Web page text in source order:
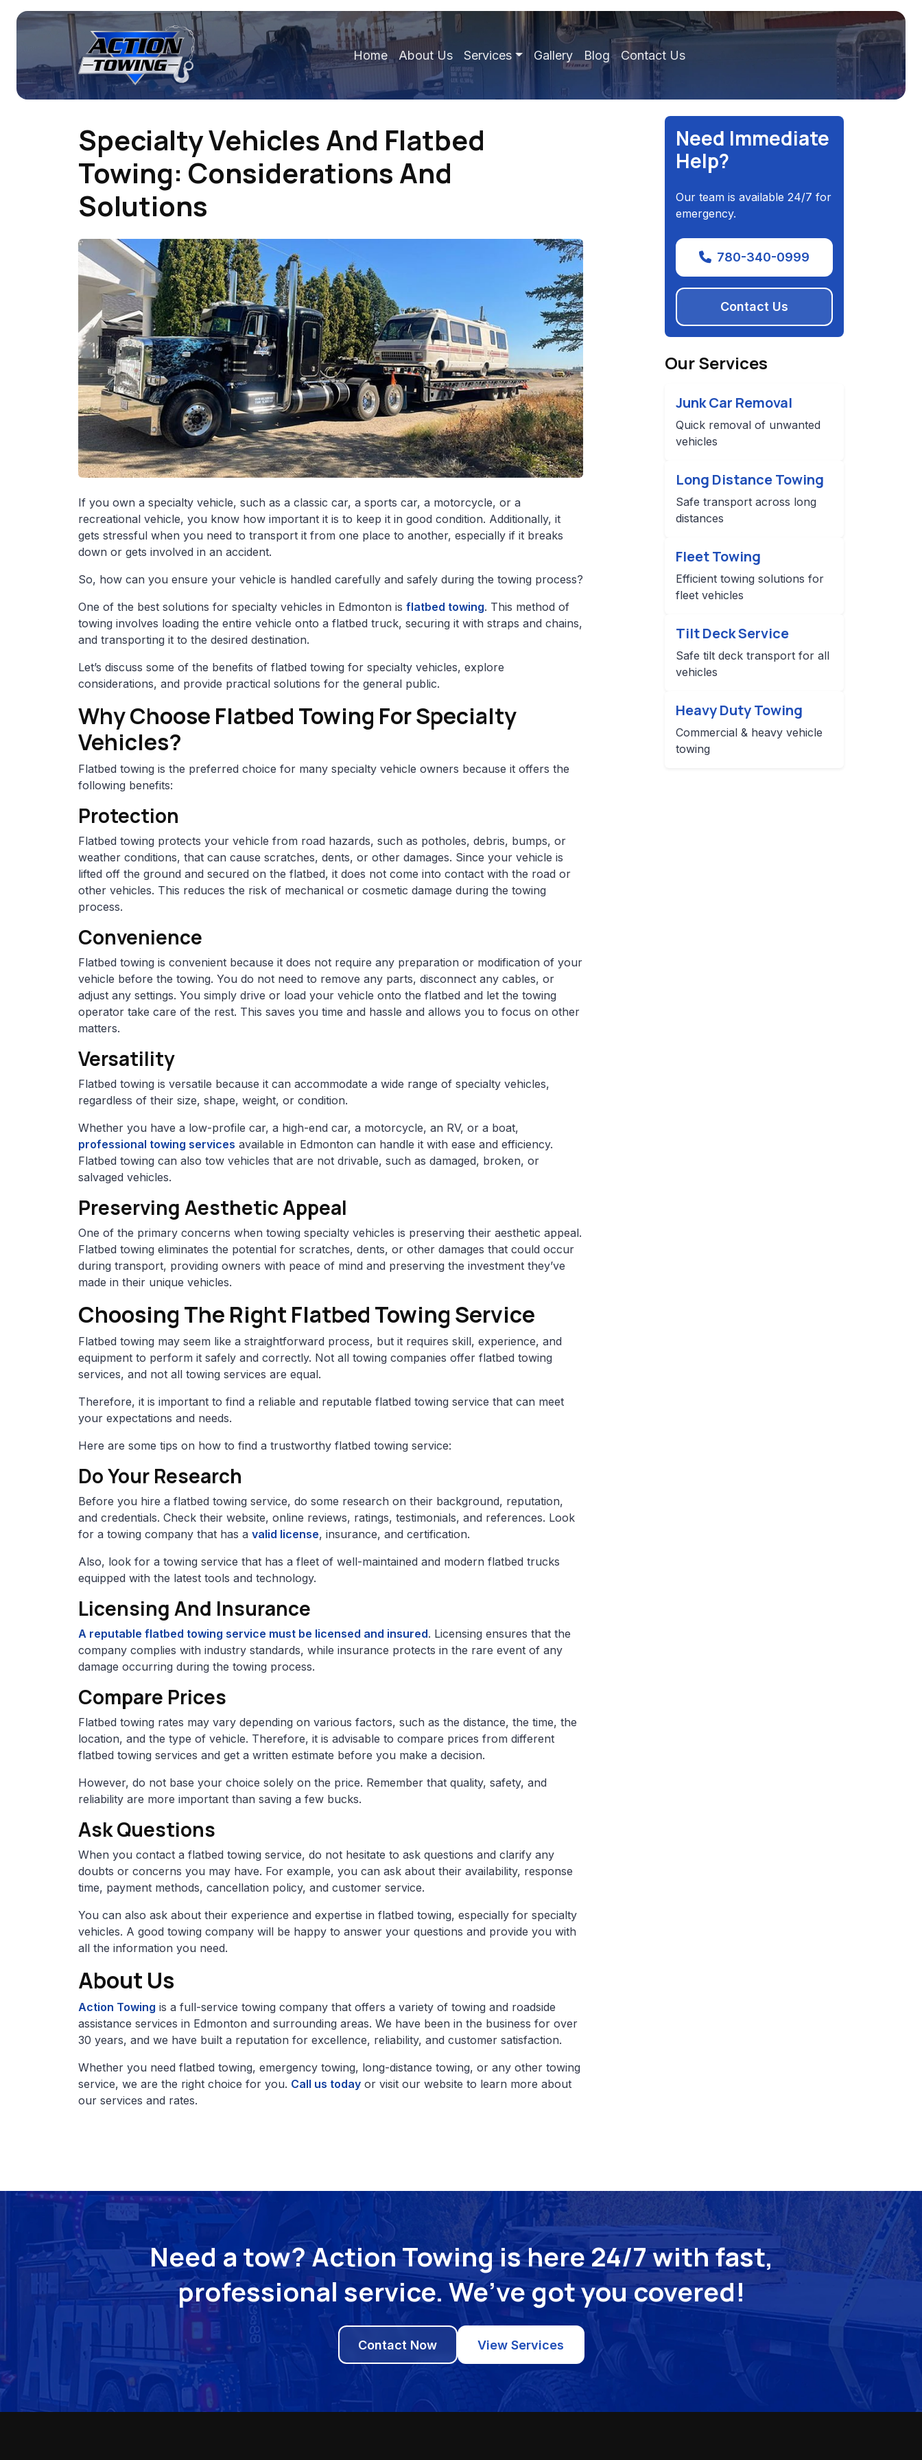
Home About Us Services Gallery Blog Contact Us
Specialty Vehicles And Flatbed
Towing: Considerations And
Solutions
If you own a specialty vehicle, such as a classic car, a sports car, a motorcycle, or a
recreational vehicle, you know how important it is to keep it in good condition. Additionally, it
gets stressful when you need to transport it from one place to another, especially if it breaks
down or gets involved in an accident.
So, how can you ensure your vehicle is handled carefully and safely during the towing process?
One of the best solutions for specialty vehicles in Edmonton is flatbed towing. This method of
towing involves loading the entire vehicle onto a flatbed truck, securing it with straps and chains,
and transporting it to the desired destination.
Let’s discuss some of the benefits of flatbed towing for specialty vehicles, explore
considerations, and provide practical solutions for the general public.
Why Choose Flatbed Towing For Specialty
Vehicles?
Flatbed towing is the preferred choice for many specialty vehicle owners because it offers the
following benefits:
Protection
Flatbed towing protects your vehicle from road hazards, such as potholes, debris, bumps, or
weather conditions, that can cause scratches, dents, or other damages. Since your vehicle is
lifted off the ground and secured on the flatbed, it does not come into contact with the road or
other vehicles. This reduces the risk of mechanical or cosmetic damage during the towing
process.
Convenience
Flatbed towing is convenient because it does not require any preparation or modification of your
vehicle before the towing. You do not need to remove any parts, disconnect any cables, or
adjust any settings. You simply drive or load your vehicle onto the flatbed and let the towing
operator take care of the rest. This saves you time and hassle and allows you to focus on other
matters.
Versatility
Flatbed towing is versatile because it can accommodate a wide range of specialty vehicles,
regardless of their size, shape, weight, or condition.
Whether you have a low-profile car, a high-end car, a motorcycle, an RV, or a boat,
professional towing services available in Edmonton can handle it with ease and efficiency.
Flatbed towing can also tow vehicles that are not drivable, such as damaged, broken, or
salvaged vehicles.
Preserving Aesthetic Appeal
One of the primary concerns when towing specialty vehicles is preserving their aesthetic appeal.
Flatbed towing eliminates the potential for scratches, dents, or other damages that could occur
during transport, providing owners with peace of mind and preserving the investment they’ve
made in their unique vehicles.
Choosing The Right Flatbed Towing Service
Flatbed towing may seem like a straightforward process, but it requires skill, experience, and
equipment to perform it safely and correctly. Not all towing companies offer flatbed towing
services, and not all towing services are equal.
Therefore, it is important to find a reliable and reputable flatbed towing service that can meet
your expectations and needs.
Here are some tips on how to find a trustworthy flatbed towing service:
Do Your Research
Before you hire a flatbed towing service, do some research on their background, reputation,
and credentials. Check their website, online reviews, ratings, testimonials, and references. Look
for a towing company that has a valid license, insurance, and certification.
Also, look for a towing service that has a fleet of well-maintained and modern flatbed trucks
equipped with the latest tools and technology.
Licensing And Insurance
A reputable flatbed towing service must be licensed and insured. Licensing ensures that the
company complies with industry standards, while insurance protects in the rare event of any
damage occurring during the towing process.
Compare Prices
Flatbed towing rates may vary depending on various factors, such as the distance, the time, the
location, and the type of vehicle. Therefore, it is advisable to compare prices from different
flatbed towing services and get a written estimate before you make a decision.
However, do not base your choice solely on the price. Remember that quality, safety, and
reliability are more important than saving a few bucks.
Ask Questions
When you contact a flatbed towing service, do not hesitate to ask questions and clarify any
doubts or concerns you may have. For example, you can ask about their availability, response
time, payment methods, cancellation policy, and customer service.
You can also ask about their experience and expertise in flatbed towing, especially for specialty
vehicles. A good towing company will be happy to answer your questions and provide you with
all the information you need.
About Us
Action Towing is a full-service towing company that offers a variety of towing and roadside
assistance services in Edmonton and surrounding areas. We have been in the business for over
30 years, and we have built a reputation for excellence, reliability, and customer satisfaction.
Whether you need flatbed towing, emergency towing, long-distance towing, or any other towing
service, we are the right choice for you. Call us today or visit our website to learn more about
our services and rates.
Need Immediate
Help?
Our team is available 24/7 for
emergency.
780-340-0999
Contact Us
Our Services
Junk Car Removal
Quick removal of unwanted
vehicles
Long Distance Towing
Safe transport across long
distances
Fleet Towing
Efficient towing solutions for
fleet vehicles
Tilt Deck Service
Safe tilt deck transport for all
vehicles
Heavy Duty Towing
Commercial & heavy vehicle
towing
Need a tow? Action Towing is here 24/7 with fast,
professional service. We’ve got you covered!
Contact Now View Services